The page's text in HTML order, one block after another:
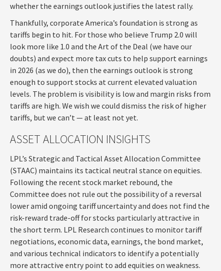
whether the earnings outlook justifies the latest rally.
Thankfully, corporate America’s foundation is strong as
tariffs begin to hit. For those who believe Trump 2.0 will
look more like 1.0 and the Art of the Deal (we have our
doubts) and expect more tax cuts to help support earnings
in 2026 (as we do), then the earnings outlook is strong
enough to support stocks at current elevated valuation
levels. The problem is visibility is low and margin risks from
tariffs are high. We wish we could dismiss the risk of higher
tariffs, but we can’t — at least not yet.
ASSET ALLOCATION INSIGHTS
LPL’s Strategic and Tactical Asset Allocation Committee
(STAAC) maintains its tactical neutral stance on equities.
Following the recent stock market rebound, the
Committee does not rule out the possibility of a reversal
lower amid ongoing tariff uncertainty and does not find the
risk-reward trade-off for stocks particularly attractive in
the short term. LPL Research continues to monitor tariff
negotiations, economic data, earnings, the bond market,
and various technical indicators to identify a potentially
more attractive entry point to add equities on weakness.